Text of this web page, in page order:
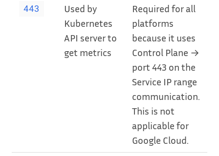
443
Used by
Kubernetes
API server to
get metrics
Required for all
platforms
because it uses
Control Plane →
port 443 on the
Service IP range
communication.
This is not
applicable for
Google Cloud.